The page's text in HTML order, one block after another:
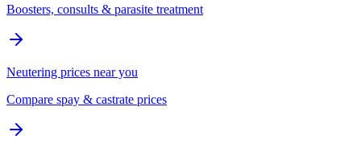
Boosters, consults & parasite treatment
Neutering prices near you
Compare spay & castrate prices